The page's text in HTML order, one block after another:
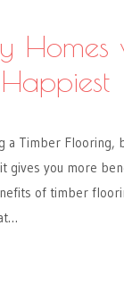
Homes
a Timber Flooring,
gives you more
of timber